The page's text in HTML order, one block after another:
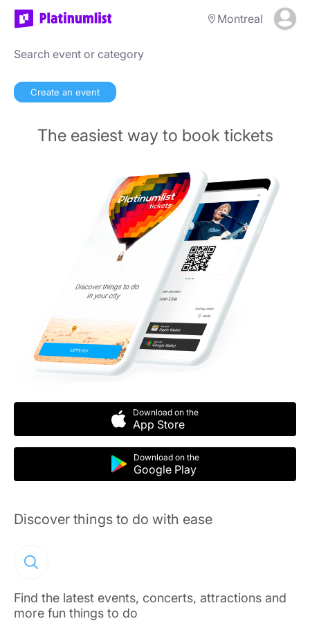
Montreal
Create an event
The easiest way to book tickets
Download on the
App Store
Download on the
Google Play
Discover things to do with ease
Find the latest events, concerts, attractions and
more fun things to do